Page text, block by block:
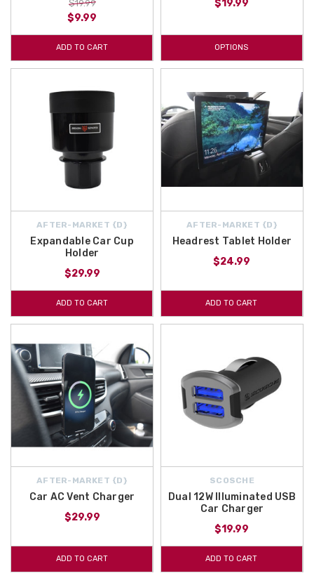
$19.99
$9.99
ADD TO CART
$19.99
OPTIONS
AFTER-MARKET {D}
Expandable Car Cup
Holder
$29.99
ADD TO CART
AFTER-MARKET {D}
Headrest Tablet Holder
$24.99
ADD TO CART
AFTER-MARKET {D}
Car AC Vent Charger
$29.99
ADD TO CART
SCOSCHE
Dual 12W Illuminated USB
Car Charger
$19.99
ADD TO CART